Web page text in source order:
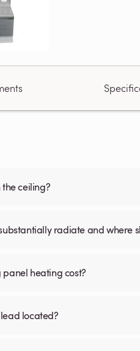
ceiling?
radiate and where
heating cost?
located?